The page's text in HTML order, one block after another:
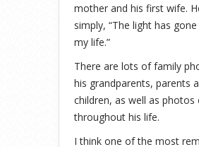
mother and his first wife.
simply, “The light has
my life.”
There are lots of family
his grandparents, parents
children, as well as photos
throughout his life.
I think one of the most